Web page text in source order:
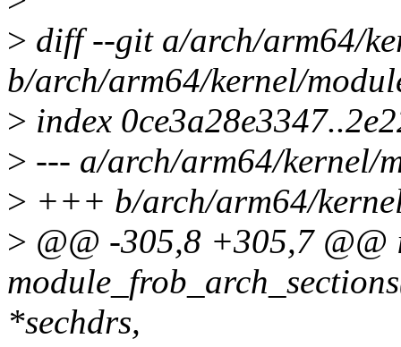
> diff --git a/arch/arm64/
b/arch/arm64/kernel/
> index
> --- a/arch/arm64/kernel/
> +++ b/arch/arm64/
> @@ -305,8 +305,7 @@
*sechdrs,